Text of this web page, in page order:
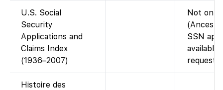
U.S. Social
Security
Applications and
Claims Index
(1936–2007)
Not on
SSN
available
request).
Histoire des